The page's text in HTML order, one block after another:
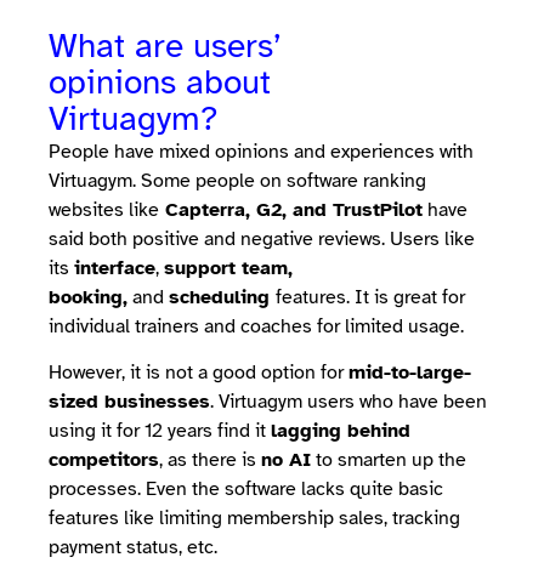
What are users’
opinions about
Virtuagym?
People have mixed opinions and experiences with
Virtuagym. Some people on software ranking
websites like Capterra, G2, and TrustPilot have
said both positive and negative reviews. Users like
its interface, support team,
booking, and scheduling features. It is great for
individual trainers and coaches for limited usage.
However, it is not a good option formid-to-large-
sized businesses. Virtuagym users who have been
using it for 12 years find it lagging behind
competitors, as there is no AI to smarten up the
processes. Even the software lacks quite basic
features like limiting membership sales, tracking
payment status, etc.